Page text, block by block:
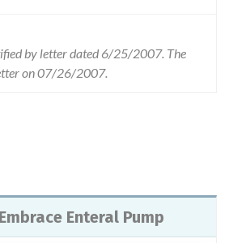
by letter dated 6/25/2007. The
on 07/26/2007.
Enteral Pump